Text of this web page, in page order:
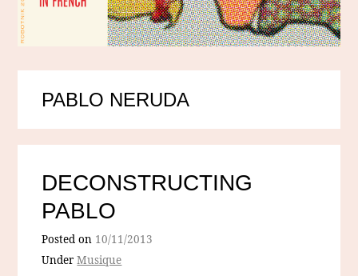
PABLO NERUDA
DECONSTRUCTING
PABLO
Posted on 10/11/2013
UnderMusique